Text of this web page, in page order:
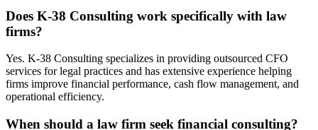
Does K-38 Consulting work specifically with law
firms?
Yes. K-38 Consulting specializes in providing outsourced CFO
services for legal practices and has extensive experience helping
firms improve financial performance, cash flow management, and
operational efficiency.
When should a law firm seek financial consulting?